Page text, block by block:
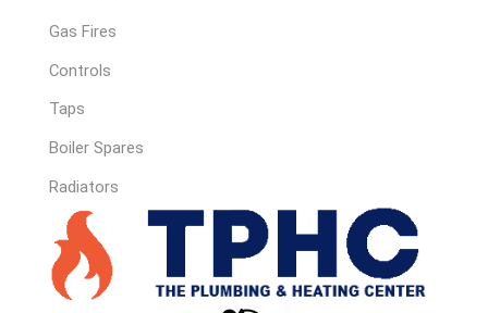
Gas Fires
Controls
Taps
Boiler Spares
Radiators